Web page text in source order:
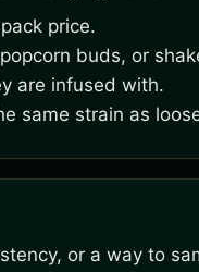
price.
buds, or
are infused with.
same strain as
or a way to